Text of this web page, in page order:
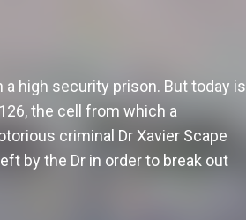
high security prison. But today is
the cell from which a
criminal Dr Xavier Scape
by the Dr in order to break out